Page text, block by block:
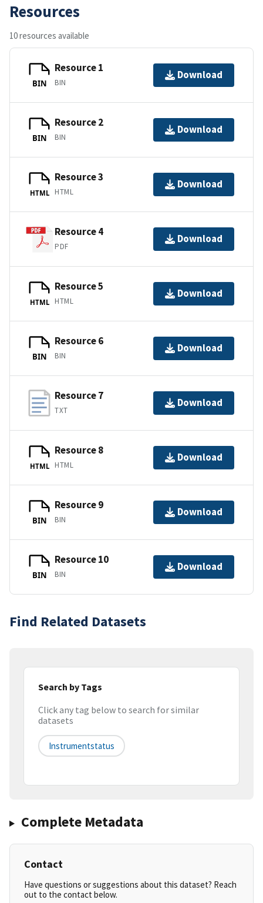
Resources
10 resources available
BIN
Resource 1
BIN
Download
BIN
Resource 2
BIN
Download
HTML
Resource 3
HTML
Download
Resource 4
PDF
Download
HTML
Resource 5
HTML
Download
BIN
Resource 6
BIN
Download
Resource 7
TXT
Download
HTML
Resource 8
HTML
Download
BIN
Resource 9
BIN
Download
BIN
Resource 10
BIN
Download
Find Related Datasets
Search by Tags
Click any tag below to search for similar
datasets
Instrumentstatus
Complete Metadata
Contact
Have questions or suggestions about this dataset? Reach
out to the contact below.